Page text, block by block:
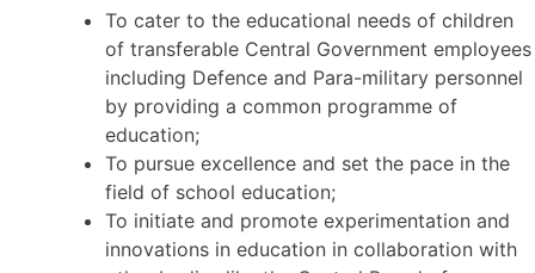
To cater to the educational needs of children
of transferable Central Government employees
including Defence and Para-military personnel
by providing a common programme of
education;
To pursue excellence and set the pace in the
field of school education;
To initiate and promote experimentation and
innovations in education in collaboration with